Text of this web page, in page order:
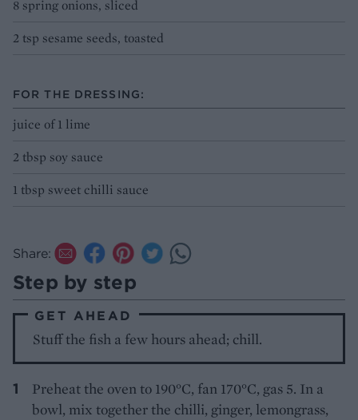
8 spring onions, sliced
2 tsp sesame seeds, toasted
FOR THE DRESSING:
juice of 1 lime
2 tbsp soy sauce
1 tbsp sweet chilli sauce
Share:
Step by step
GET AHEAD
Stuff the fish a few hours ahead; chill.
Preheat the oven to 190°C, fan 170°C, gas 5. In a
bowl, mix together the chilli, ginger, lemongrass,